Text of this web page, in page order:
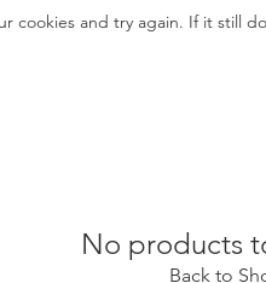
cookies and try again. If it still
No products
Back to